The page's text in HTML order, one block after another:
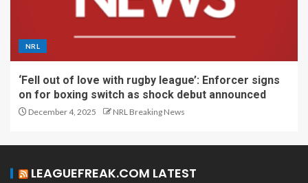
NRL
‘Fell out of love with rugby league’: Enforcer signs
on for boxing switch as shock debut announced
December 4, 2025 NRL Breaking News
LEAGUEFREAK.COM LATEST